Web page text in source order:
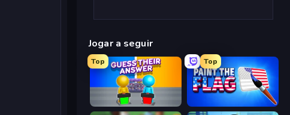
Jogar a seguir
Top
Guess Their Answer
Top
Paint the Flag